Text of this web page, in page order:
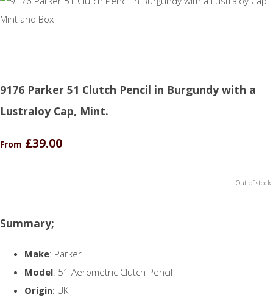
9176 Parker 51 Clutch Pencil in Burgundy with a
Lustraloy Cap, Mint.
From £39.00
Out of stock.
Summary;
Make: Parker
Model: 51 Aerometric Clutch Pencil
Origin: UK